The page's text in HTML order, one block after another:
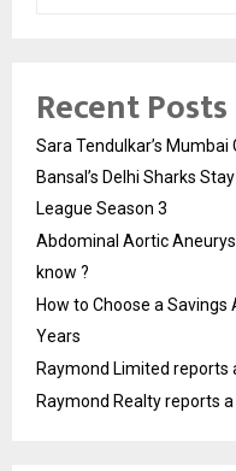
Recent Posts
Sara Tendulkar’s
Bansal’s Delhi Sharks
League Season 3
Abdominal Aortic
know ?
How to Choose a Savings
Years
Raymond Limited reports
Raymond Realty reports